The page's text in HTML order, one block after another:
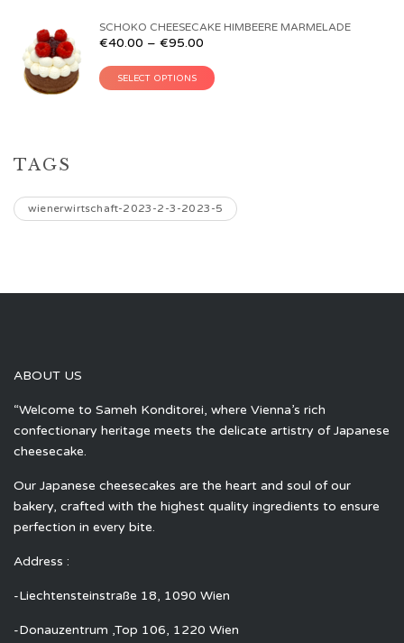
SCHOKO CHEESECAKE HIMBEERE MARMELADE
€40.00 – €95.00
SELECT OPTIONS
TAGS
wienerwirtschaft-2023-2-3-2023-5
ABOUT US
“Welcome to Sameh Konditorei, where Vienna’s rich
confectionary heritage meets the delicate artistry of Japanese
cheesecake.
Our Japanese cheesecakes are the heart and soul of our
bakery, crafted with the highest quality ingredients to ensure
perfection in every bite.
Address :
-Liechtensteinstraße 18, 1090 Wien
-Donauzentrum ,Top 106, 1220 Wien